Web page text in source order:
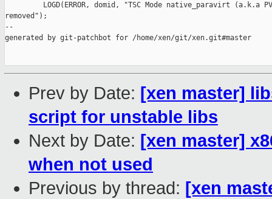
LOGD(ERROR, domid, "TSC Mode native_paravirt (a.k.a
removed");
--
generated by git-patchbot for /home/xen/git/xen.git#master
Prev by Date: [xen master]
script for unstable libs
Next by Date: [xen master]
when not used
Previous by thread: [xen